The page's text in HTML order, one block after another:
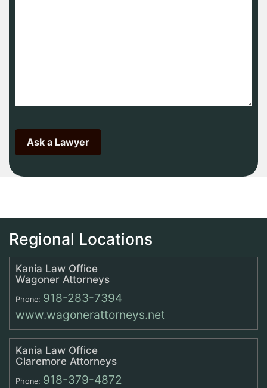
Regional Locations
Kania Law Office
Wagoner Attorneys
Phone: 918-283-7394
www.wagonerattorneys.net
Kania Law Office
Claremore Attorneys
Phone: 918-379-4872